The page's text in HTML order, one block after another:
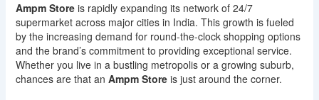
Ampm Storeis rapidly expanding its network of 24/7
supermarket across major cities in India. This growth is fueled
by the increasing demand for round-the-clock shopping options
and the brand’s commitment to providing exceptional service.
Whether you live in a bustling metropolis or a growing suburb,
chances are that an Ampm Storeis just around the corner.